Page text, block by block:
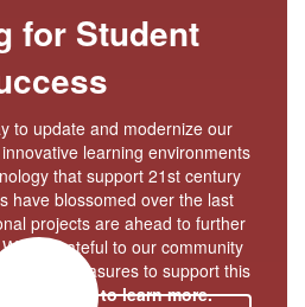
for Student
to update and modernize our
learning environments
that support 21st century
have blossomed over the last
projects are ahead to further
grateful to our community
bond measures to support this
Website to learn more.